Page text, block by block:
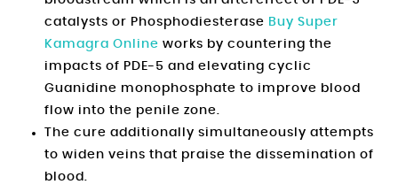
catalysts or Phosphodiesterase Buy Super
Kamagra Online works by countering the
impacts of PDE-5 and elevating cyclic
Guanidine monophosphate to improve blood
flow into the penile zone.
The cure additionally simultaneously attempts
to widen veins that praise the dissemination of
blood.